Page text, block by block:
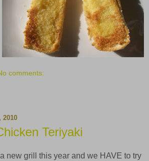
comments:
2010
Teriyaki
new grill this year and we HAVE to try